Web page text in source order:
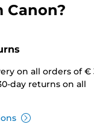
Canon?
on all orders of €
day returns on all